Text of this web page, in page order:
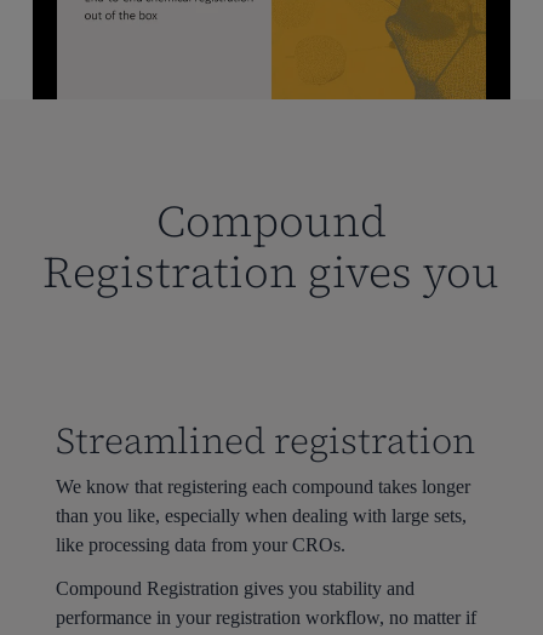
Compound
Registration gives you
Streamlined registration
We know that registering each compound takes longer
than you like, especially when dealing with large sets,
like processing data from your CROs.
Compound Registration gives you stability and
performance in your registration workflow, no matter if